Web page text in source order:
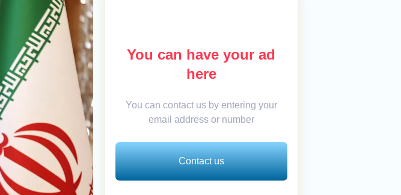
You can have your ad
here
You can contact us by entering your
email address or number
Contact us